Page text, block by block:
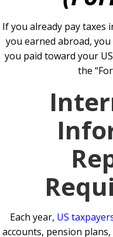
If you already pay taxes
you earned abroad,
you paid toward your
the
Each year, US
accounts, pension